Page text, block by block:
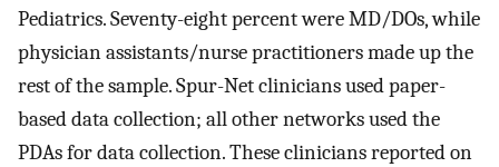
Pediatrics. Seventy-eight percent were MD/DOs, while
physician assistants/nurse practitioners made up the
rest of the sample. Spur-Net clinicians used paper-
based data collection; all other networks used the
PDAs for data collection. These clinicians reported on